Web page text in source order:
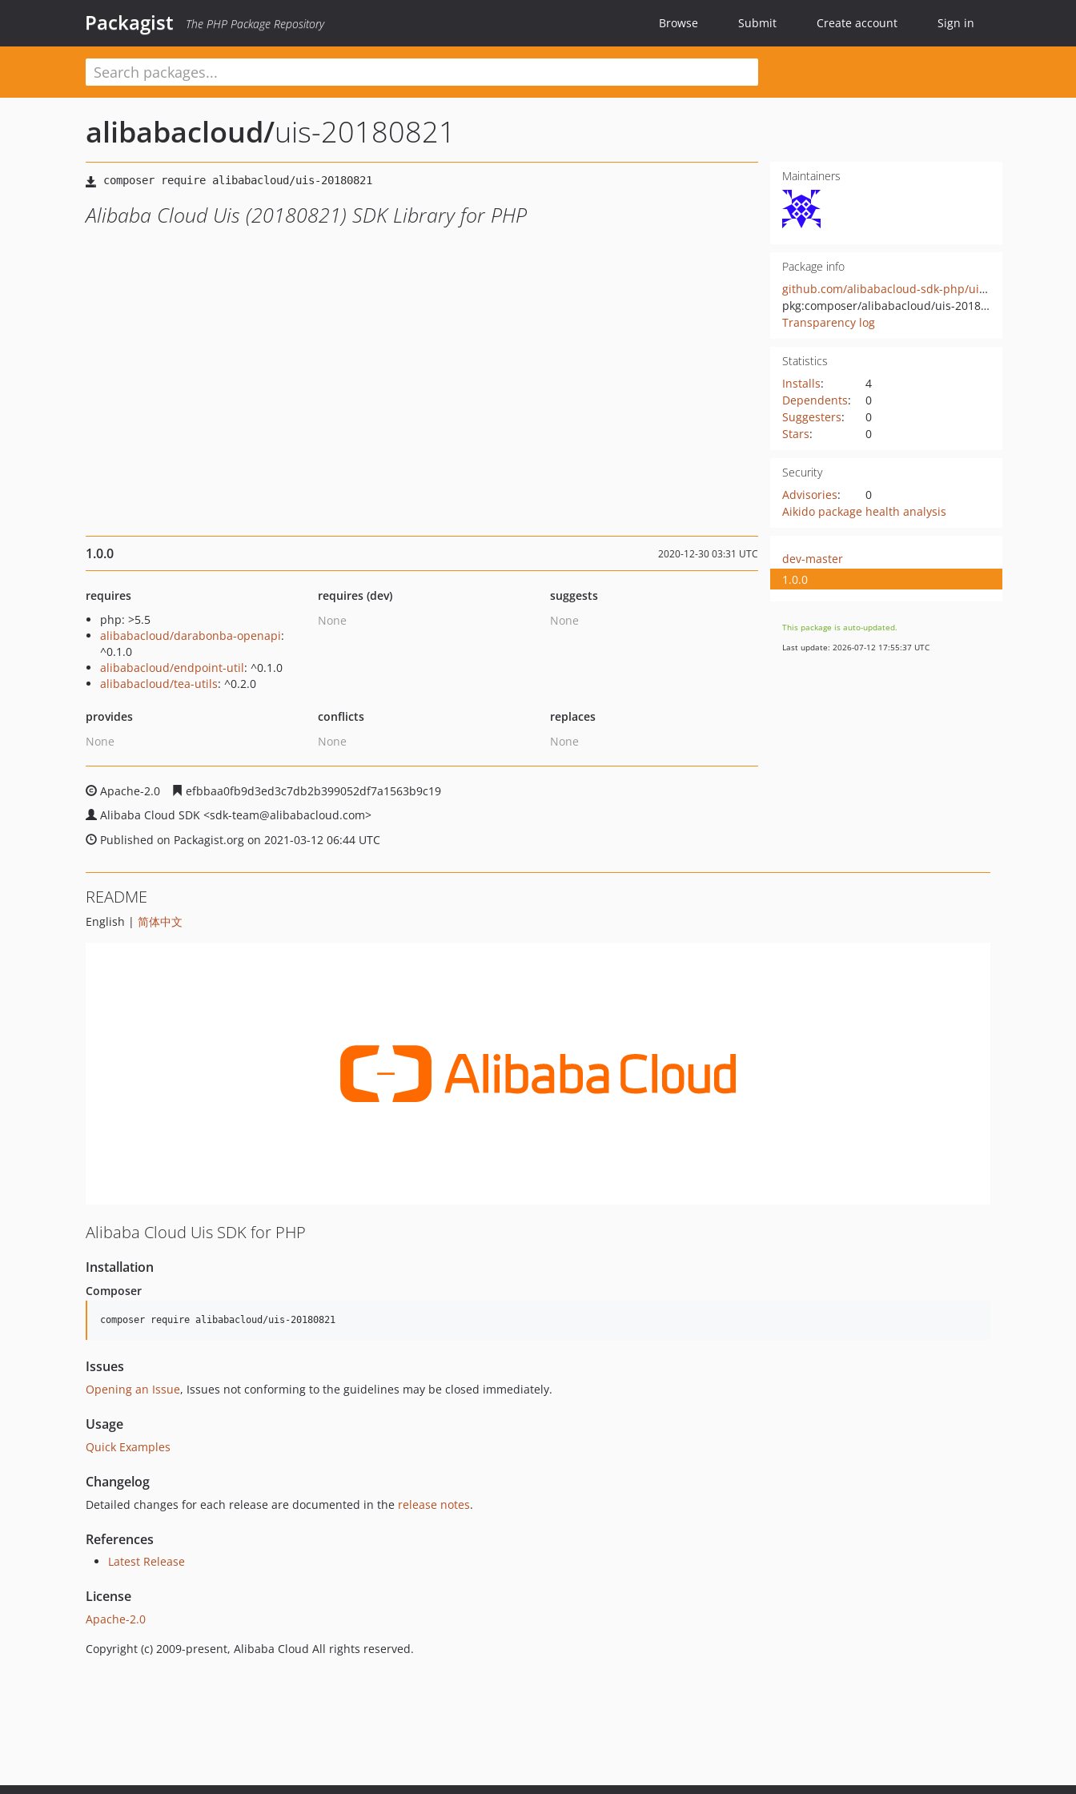
Packagist The PHP Package Repository Browse Submit Create account Sign in
alibabacloud/uis-20180821
Alibaba Cloud Uis (20180821) SDK Library for PHP
Maintainers
Package info
github.com/alibabacloud-sdk-php/uis-20180821
pkg:composer/alibabacloud/uis-20180821
Transparency log
Statistics
Installs:
4
Dependents:
0
Suggesters:
0
Stars: 0
Security
Advisories:
0
Aikido package health analysis
1.0.0 2020-12-30 03:31 UTC
requires
php: >5.5
alibabacloud/darabonba-openapi:
^0.1.0
alibabacloud/endpoint-util: ^0.1.0
alibabacloud/tea-utils: ^0.2.0
requires (dev)
None
suggests
None
provides
None
conflicts
None
replaces
None
Apache-2.0
efbbaa0fb9d3ed3c7db2b399052df7a1563b9c19
Alibaba Cloud SDK <sdk-team@alibabacloud.com>
Published on Packagist.org on 2021-03-12 06:44 UTC
dev-master
1.0.0
This package is auto-updated.
Last update: 2026-07-12 17:55:37 UTC
README
English | 简体中文
Alibaba Cloud Uis SDK for PHP
Installation
Composer
composer require alibabacloud/uis-20180821
Issues
Opening an Issue, Issues not conforming to the guidelines may be closed immediately.
Usage
Quick Examples
Changelog
Detailed changes for each release are documented in the release notes.
References
Latest Release
License
Apache-2.0
Copyright (c) 2009-present, Alibaba Cloud All rights reserved.